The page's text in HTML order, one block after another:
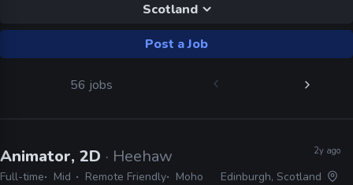
Scotland
Post a Job
56 jobs
Animator, 2D · Heehaw
Full-time Mid Remote Friendly Moho
2y ago
Edinburgh, Scotland